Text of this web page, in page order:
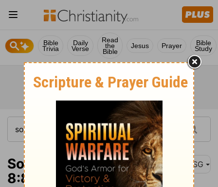
Bible
Trivia
Daily
Verse
Read
the
Bible
Jesus Prayer Bible
Study
Song of Solomon
8:8
MSG